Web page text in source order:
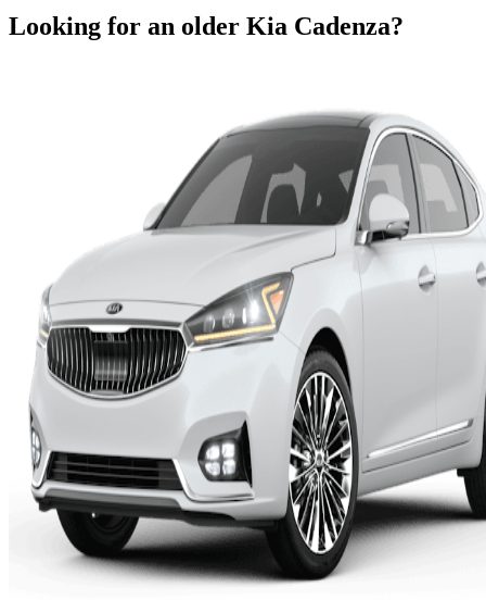
Looking for an older Kia Cadenza?